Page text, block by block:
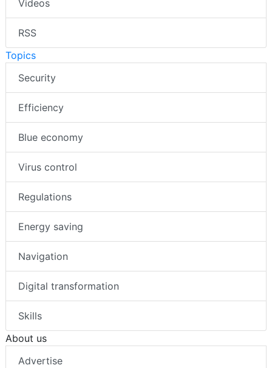
Videos
RSS
Topics
Security
Efficiency
Blue economy
Virus control
Regulations
Energy saving
Navigation
Digital transformation
Skills
About us
Advertise